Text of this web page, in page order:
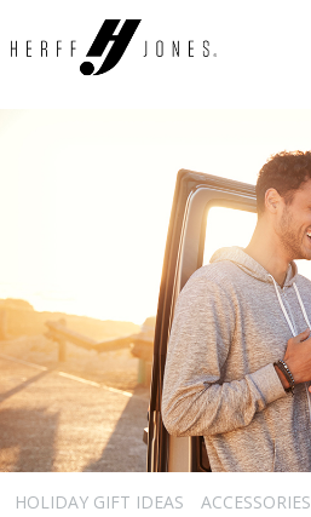
HOLIDAY GIFT IDEAS ACCESSORIES